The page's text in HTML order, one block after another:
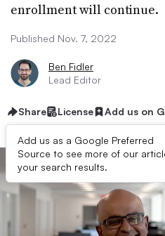
enrollment will continue.
Published Nov. 7, 2022
Ben Fidler
Lead Editor
Share License Add us on
Add us as a Google Preferred
Source to see more of our
your search results.